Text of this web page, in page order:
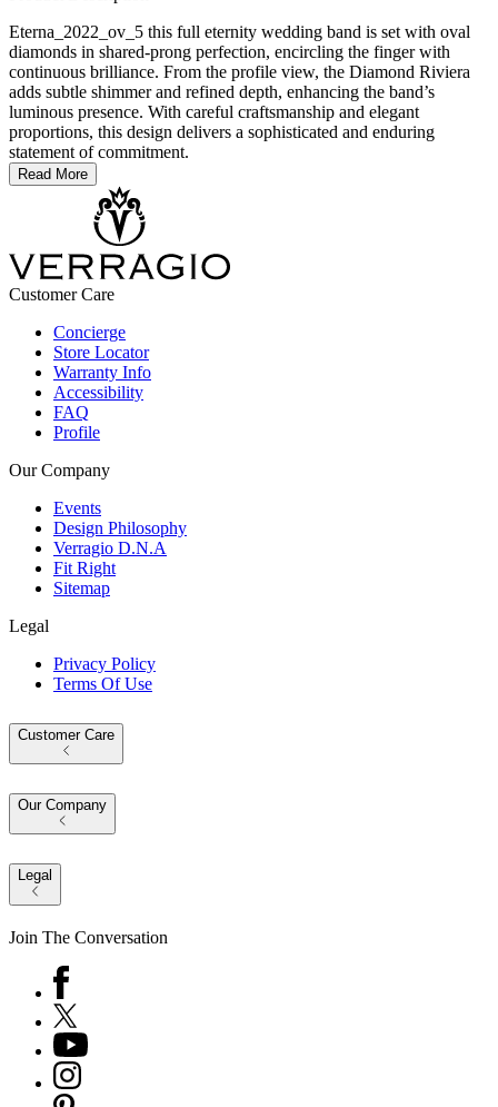
Eterna_2022_ov_5 this full eternity wedding band is set with oval
diamonds in shared-prong perfection, encircling the finger with
continuous brilliance. From the profile view, the Diamond Riviera
adds subtle shimmer and refined depth, enhancing the band’s
luminous presence. With careful craftsmanship and elegant
proportions, this design delivers a sophisticated and enduring
statement of commitment.
Read More
Customer Care
Concierge
Store Locator
Warranty Info
Accessibility
FAQ
Profile
Our Company
Events
Design Philosophy
Verragio D.N.A
Fit Right
Sitemap
Legal
Privacy Policy
Terms Of Use
Customer Care
Our Company
Legal
Join The Conversation